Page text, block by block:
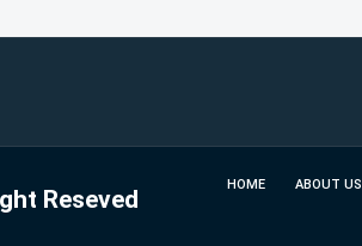
HOME ABOUT US
Reseved